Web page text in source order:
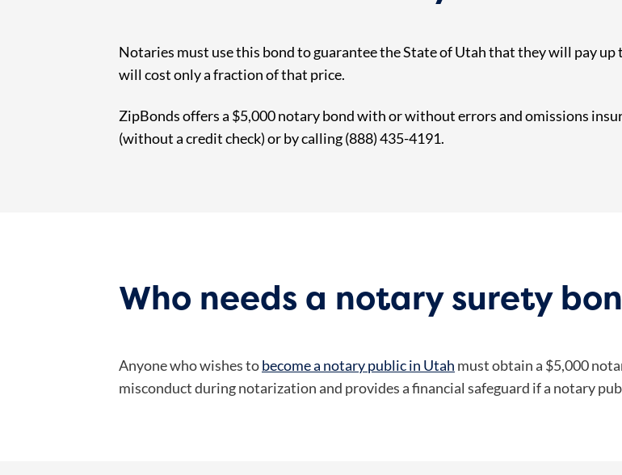
Notaries must use this bond to guarantee the State of Utah that they will pay
will cost only a fraction of that price.
ZipBonds offers a $5,000 notary bond with or without errors and omissions
(without a credit check) or by calling (888) 435-4191.
Who needs a notary surety
Anyone who wishes tobecome a notary public in Utah must obtain a $5,000
misconduct during notarization and provides a financial safeguard if a notary